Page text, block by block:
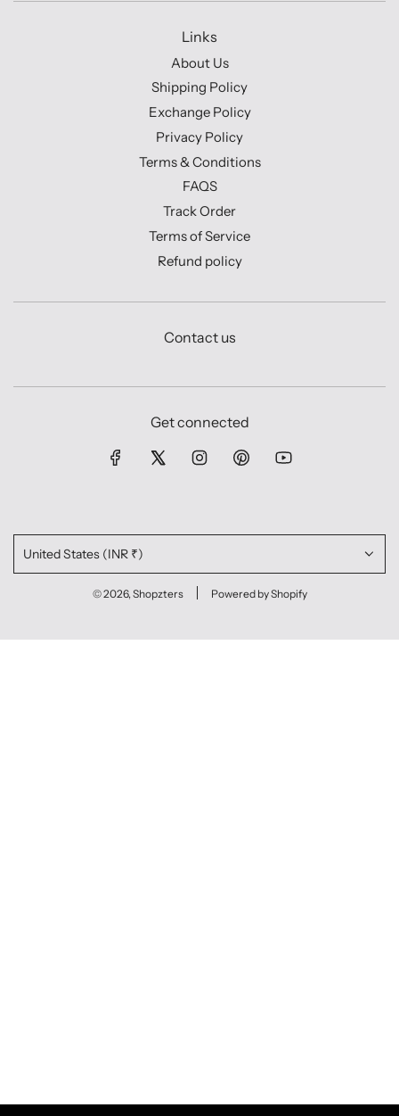
Links
About Us
Shipping Policy
Exchange Policy
Privacy Policy
Terms & Conditions
FAQS
Track Order
Terms of Service
Refund policy
Contact us
Get connected
United States (INR ₹)
© 2026, Shopzters Powered by Shopify